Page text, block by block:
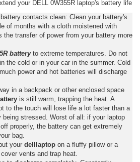
your DELL 0W355R laptop's battery life
contacts clean: Clean your battery's
of months with a cloth moistened with
the transfer of power from your battery more
batteryto extreme temperatures. Do not
the cold or in your car in the summer. Cold
power and hot batteries will discharge
in a backpack or other enclosed space
is still warm, trapping the heat. A
to the touch will lose life a lot faster than a
being stressed. Worst of all: if your laptop
properly, the battery can get extremely
bag.
your delllaptop on a fluffy pillow or a
vents and trap heat.